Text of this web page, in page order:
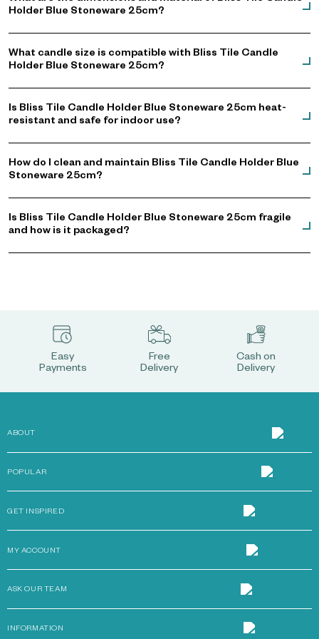
Holder Blue Stoneware 25cm?
What candle size is compatible with Bliss Tile Candle
Holder Blue Stoneware 25cm?
Is Bliss Tile Candle Holder Blue Stoneware 25cm heat-
resistant and safe for indoor use?
How do I clean and maintain Bliss Tile Candle Holder Blue
Stoneware 25cm?
Is Bliss Tile Candle Holder Blue Stoneware 25cm fragile
and how is it packaged?
Easy
Payments
Free
Delivery
Cash on
Delivery
ABOUT
POPULAR
GET INSPIRED
MY ACCOUNT
ASK OUR TEAM
INFORMATION